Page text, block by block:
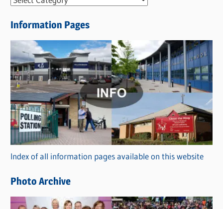
w
s
C
a
t
e
g
o
r
i
s
Information Pages
Index of all information pages available on this website
Photo Archive